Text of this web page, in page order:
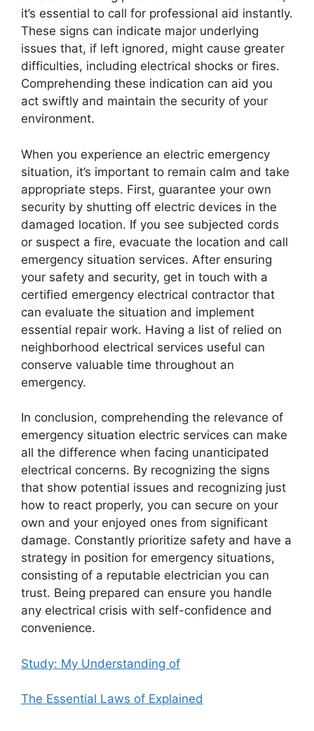
it’s essential to call for professional aid instantly.
These signs can indicate major underlying
issues that, if left ignored, might cause greater
difficulties, including electrical shocks or fires.
Comprehending these indication can aid you
act swiftly and maintain the security of your
environment.
When you experience an electric emergency
situation, it’s important to remain calm and take
appropriate steps. First, guarantee your own
security by shutting off electric devices in the
damaged location. If you see subjected cords
or suspect a fire, evacuate the location and call
emergency situation services. After ensuring
your safety and security, get in touch with a
certified emergency electrical contractor that
can evaluate the situation and implement
essential repair work. Having a list of relied on
neighborhood electrical services useful can
conserve valuable time throughout an
emergency.
In conclusion, comprehending the relevance of
emergency situation electric services can make
all the difference when facing unanticipated
electrical concerns. By recognizing the signs
that show potential issues and recognizing just
how to react properly, you can secure on your
own and your enjoyed ones from significant
damage. Constantly prioritize safety and have a
strategy in position for emergency situations,
consisting of a reputable electrician you can
trust. Being prepared can ensure you handle
any electrical crisis with self-confidence and
convenience.
Study: My Understanding of
The Essential Laws of Explained